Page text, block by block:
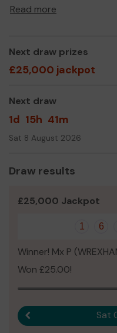
Read more
Next draw prizes
£25,000 jackpot
Next draw
1d 15h 41m
Sat 8 August 2026
Draw results
£25,000 Jackpot
1 6
Winner! Mx P
Won £25.00!
Sat